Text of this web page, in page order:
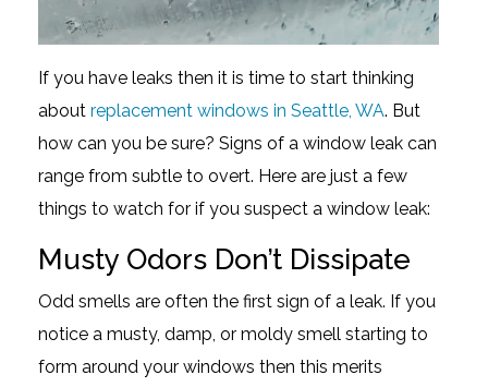
If you have leaks then it is time to start thinking
about replacement windows in Seattle, WA. But
how can you be sure? Signs of a window leak can
range from subtle to overt. Here are just a few
things to watch for if you suspect a window leak:
Musty Odors Don’t Dissipate
Odd smells are often the first sign of a leak. If you
notice a musty, damp, or moldy smell starting to
form around your windows then this merits